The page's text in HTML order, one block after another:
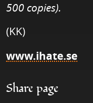
500 copies).
(KK)
www.ihate.se
Share page